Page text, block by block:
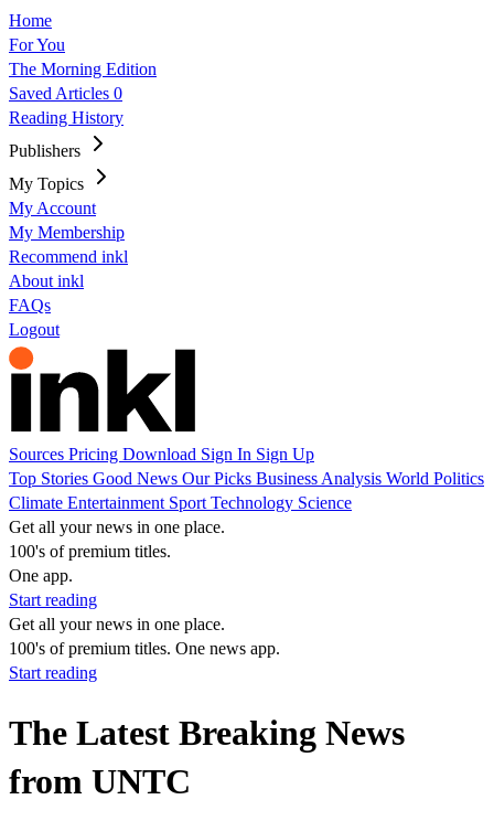
Home
For You
The Morning Edition
Saved Articles 0
Reading History
Publishers
My Topics
My Account
My Membership
Recommend inkl
About inkl
FAQs
Logout
Sources Pricing Download Sign In Sign Up
Top Stories Good News Our Picks Business Analysis World Politics
Climate Entertainment Sport Technology Science
Get all your news in one place.
100's of premium titles.
One app.
Start reading
Get all your news in one place.
100's of premium titles. One news app.
Start reading
The Latest Breaking News
from UNTC